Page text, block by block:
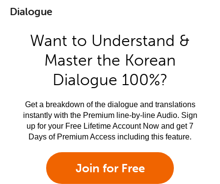
Dialogue
Want to Understand &
Master the Korean
Dialogue 100%?
Get a breakdown of the dialogue and translations
instantly with the Premium line-by-line Audio. Sign
up for your Free Lifetime Account Now and get 7
Days of Premium Access including this feature.
Join for Free